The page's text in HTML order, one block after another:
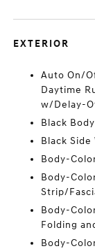
EXTERIOR
Auto On/
Daytime
w/Delay-
Black
Black Side
Body-
Body-
Strip/
Body-
Folding
Body-